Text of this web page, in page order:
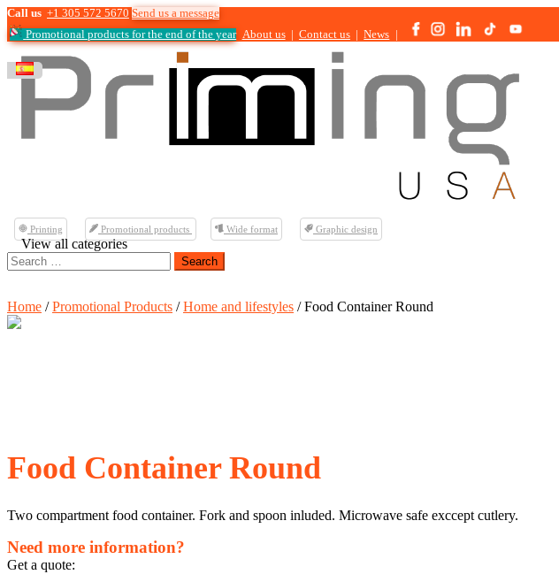
Call us +1 305 572 5670 Send us a message
Promotional products for the end of the year About us Contact us News
Printing Promotional products Wide format Graphic design
View all categories
Search
for:
Home /Promotional Products /Home and lifestyles / Food Container Round
Food Container Round
Two compartment food container. Fork and spoon inluded. Microwave safe exccept cutlery.
Need more information?
Get a quote: